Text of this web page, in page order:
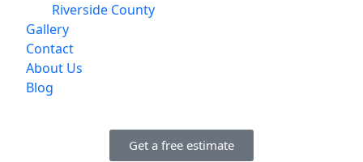
Riverside County
Gallery
Contact
About Us
Blog
Get a free estimate